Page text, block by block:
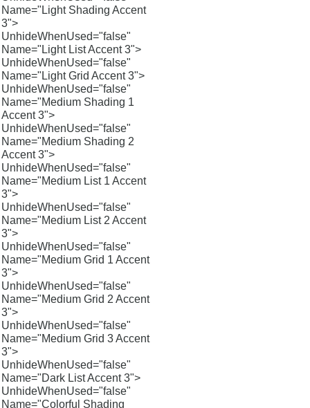
Name="Light Shading Accent
3">
UnhideWhenUsed="false"
Name="Light List Accent 3">
UnhideWhenUsed="false"
Name="Light Grid Accent 3">
UnhideWhenUsed="false"
Name="Medium Shading 1
Accent 3">
UnhideWhenUsed="false"
Name="Medium Shading 2
Accent 3">
UnhideWhenUsed="false"
Name="Medium List 1 Accent
3">
UnhideWhenUsed="false"
Name="Medium List 2 Accent
3">
UnhideWhenUsed="false"
Name="Medium Grid 1 Accent
3">
UnhideWhenUsed="false"
Name="Medium Grid 2 Accent
3">
UnhideWhenUsed="false"
Name="Medium Grid 3 Accent
3">
UnhideWhenUsed="false"
Name="Dark List Accent 3">
UnhideWhenUsed="false"
Name="Colorful Shading